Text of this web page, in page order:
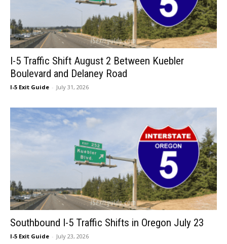
I-5 Traffic Shift August 2 Between Kuebler
Boulevard and Delaney Road
I-5 Exit Guide - July 31, 2026
Southbound I-5 Traffic Shifts in Oregon July 23
I-5 Exit Guide - July 23, 2026